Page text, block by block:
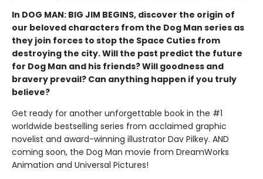
In DOG MAN: BIG JIM BEGINS, discover the origin of
our beloved characters from the Dog Man series as
they join forces to stop the Space Cuties from
destroying the city. Will the past predict the future
for Dog Man and his friends? Will goodness and
bravery prevail? Can anything happen if you truly
believe?
Get ready for another unforgettable book in the #1
worldwide bestselling series from acclaimed graphic
novelist and award-winning illustrator Dav Pilkey. AND
coming soon, the Dog Man movie from DreamWorks
Animation and Universal Pictures!